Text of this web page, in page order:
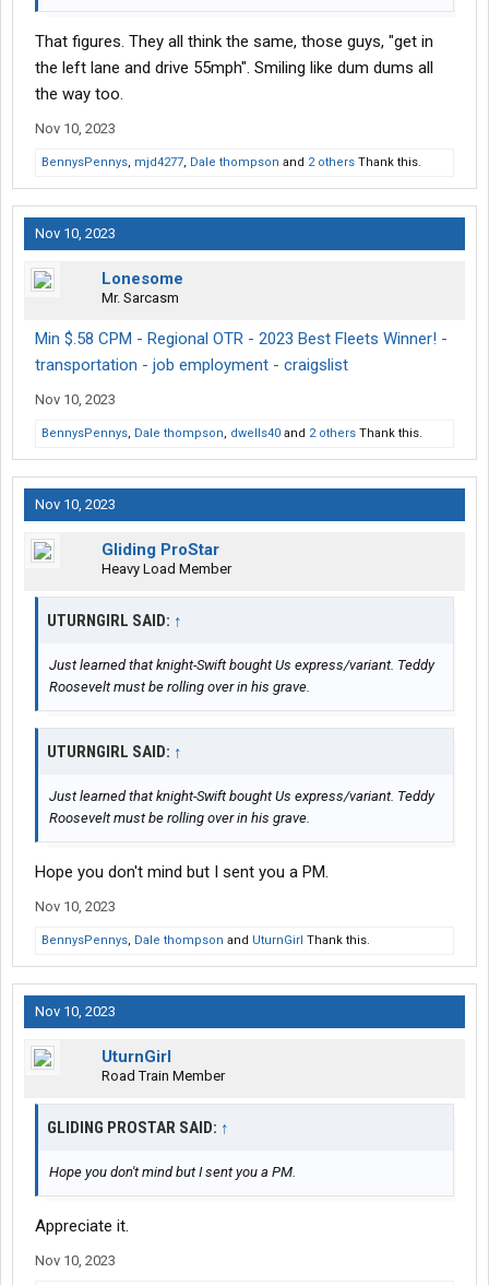
That figures. They all think the same, those guys, "get in
the left lane and drive 55mph". Smiling like dum dums all
the way too.
Nov 10, 2023
BennysPennys, mjd4277, Dale thompson and 2 others Thank this.
Nov 10, 2023
Lonesome
Mr. Sarcasm
Min $.58 CPM - Regional OTR - 2023 Best Fleets Winner! -
transportation - job employment - craigslist
Nov 10, 2023
BennysPennys, Dale thompson, dwells40 and 2 others Thank this.
Nov 10, 2023
Gliding ProStar
Heavy Load Member
UTURNGIRL SAID: ↑
Just learned that knight-Swift bought Us express/variant. Teddy
Roosevelt must be rolling over in his grave.
UTURNGIRL SAID: ↑
Just learned that knight-Swift bought Us express/variant. Teddy
Roosevelt must be rolling over in his grave.
Hope you don't mind but I sent you a PM.
Nov 10, 2023
BennysPennys, Dale thompson and UturnGirl Thank this.
Nov 10, 2023
UturnGirl
Road Train Member
GLIDING PROSTAR SAID: ↑
Hope you don't mind but I sent you a PM.
Appreciate it.
Nov 10, 2023